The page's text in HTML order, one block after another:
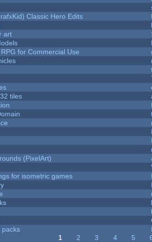
Classic Hero Edits
art
for Commercial Use
tiles
(PixelArt)
for isometric games
packs
1 2 3 4 5